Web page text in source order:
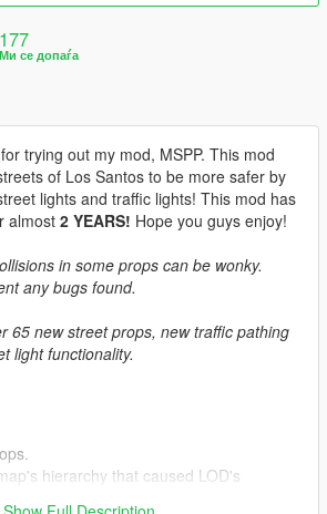
177
Ми се допаѓа
trying out my mod, MSPP. This mod
of Los Santos to be more safer by
lights and traffic lights! This mod has
almost 2 YEARS! Hope you guys enjoy!
in some props can be wonky.
any bugs found.
65 new street props, new traffic pathing
light functionality.
hierarchy that caused LOD's